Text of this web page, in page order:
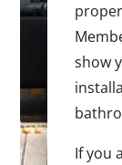
show
If you